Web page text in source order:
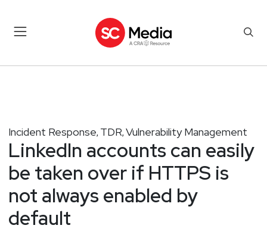
Incident Response, TDR, Vulnerability Management
LinkedIn accounts can easily
be taken over if HTTPS is
not always enabled by
default